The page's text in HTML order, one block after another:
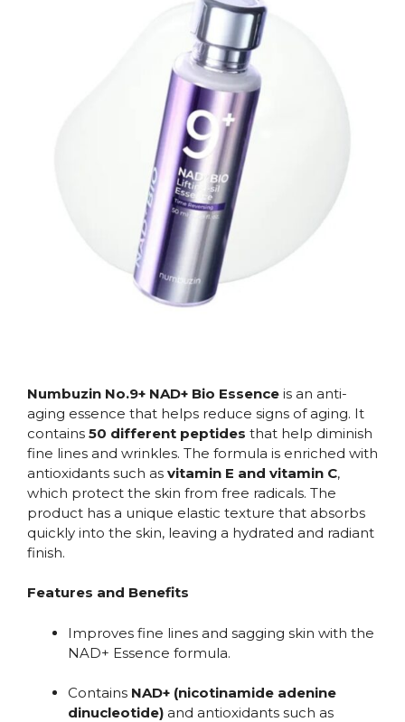
Numbuzin No.9+ NAD+ Bio Essence is an anti-
aging essence that helps reduce signs of aging. It
contains 50 different peptides that help diminish
fine lines and wrinkles. The formula is enriched with
antioxidants such as vitamin E and vitamin C,
which protect the skin from free radicals. The
product has a unique elastic texture that absorbs
quickly into the skin, leaving a hydrated and radiant
finish.
Features and Benefits
Improves fine lines and sagging skin with the
NAD+ Essence formula.
Contains NAD+ (nicotinamide adenine
dinucleotide) and antioxidants such as